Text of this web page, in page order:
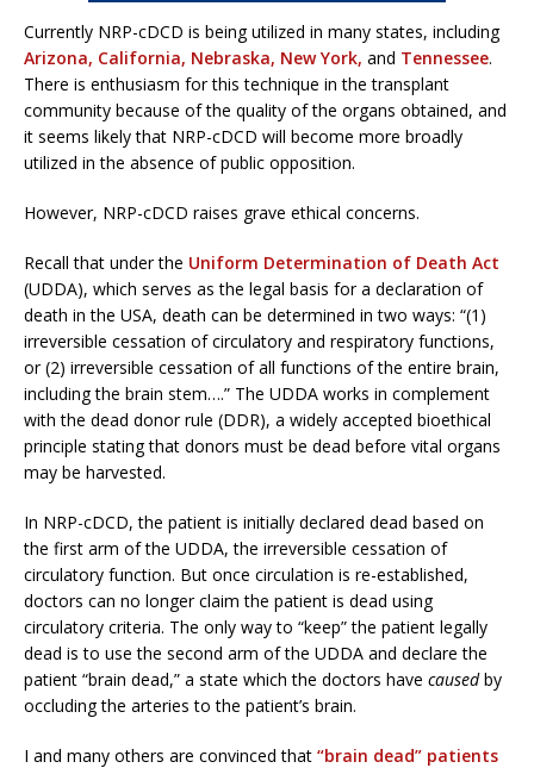
Currently NRP-cDCD is being utilized in many states, including
Arizona, California, Nebraska, New York, and Tennessee.
There is enthusiasm for this technique in the transplant
community because of the quality of the organs obtained, and
it seems likely that NRP-cDCD will become more broadly
utilized in the absence of public opposition.
However, NRP-cDCD raises grave ethical concerns.
Recall that under the Uniform Determination of Death Act
(UDDA), which serves as the legal basis for a declaration of
death in the USA, death can be determined in two ways: “(1)
irreversible cessation of circulatory and respiratory functions,
or (2) irreversible cessation of all functions of the entire brain,
including the brain stem….” The UDDA works in complement
with the dead donor rule (DDR), a widely accepted bioethical
principle stating that donors must be dead before vital organs
may be harvested.
In NRP-cDCD, the patient is initially declared dead based on
the first arm of the UDDA, the irreversible cessation of
circulatory function. But once circulation is re-established,
doctors can no longer claim the patient is dead using
circulatory criteria. The only way to “keep” the patient legally
dead is to use the second arm of the UDDA and declare the
patient “brain dead,” a state which the doctors have causedby
occluding the arteries to the patient’s brain.
I and many others are convinced that “brain dead” patients